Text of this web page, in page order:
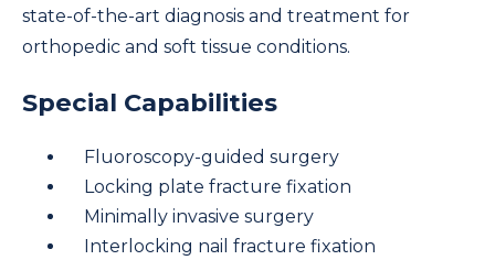
state-of-the-art diagnosis and treatment for
orthopedic and soft tissue conditions.
Special Capabilities
Fluoroscopy-guided surgery
Locking plate fracture fixation
Minimally invasive surgery
Interlocking nail fracture fixation